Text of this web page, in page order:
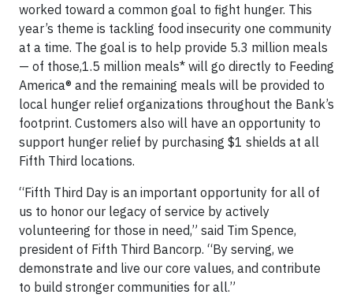
worked toward a common goal to fight hunger. This
year’s theme is tackling food insecurity one community
at a time. The goal is to help provide 5.3 million meals
— of those,1.5 million meals* will go directly to Feeding
America® and the remaining meals will be provided to
local hunger relief organizations throughout the Bank’s
footprint. Customers also will have an opportunity to
support hunger relief by purchasing $1 shields at all
Fifth Third locations.
“Fifth Third Day is an important opportunity for all of
us to honor our legacy of service by actively
volunteering for those in need,” said Tim Spence,
president of Fifth Third Bancorp. “By serving, we
demonstrate and live our core values, and contribute
to build stronger communities for all.”